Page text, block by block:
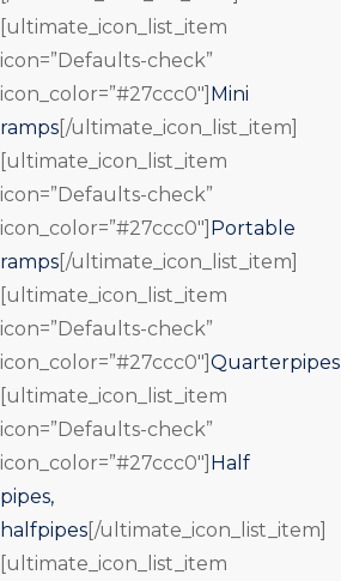
[ultimate_icon_list_item
icon=”Defaults-check”
icon_color=”#27ccc0″] Mini
ramps [/ultimate_icon_list_item]
[ultimate_icon_list_item
icon=”Defaults-check”
icon_color=”#27ccc0″] Portable
ramps [/ultimate_icon_list_item]
[ultimate_icon_list_item
icon=”Defaults-check”
icon_color=”#27ccc0″] Quarterpipes
[ultimate_icon_list_item
icon=”Defaults-check”
icon_color=”#27ccc0″] Half
pipes,
halfpipes [/ultimate_icon_list_item]
[ultimate_icon_list_item